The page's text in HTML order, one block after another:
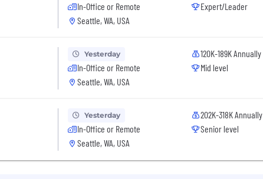
In-Office or Remote
Seattle, WA, USA
Expert/Leader
Yesterday
In-Office or Remote
Seattle, WA, USA
120K-189K Annually
Mid level
Yesterday
In-Office or Remote
Seattle, WA, USA
202K-318K Annually
Senior level